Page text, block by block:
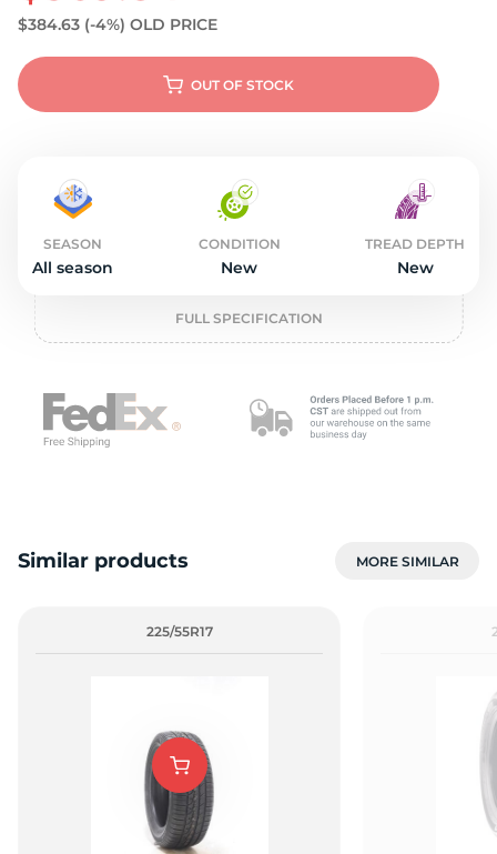
$384.63 (-4%) OLD PRICE
OUT OF STOCK
SEASON
All season
CONDITION
New
TREAD DEPTH
New
FULL SPECIFICATION
Similar products MORE SIMILAR
225/55R17